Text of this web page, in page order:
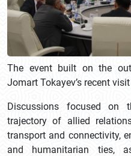
The event built on the
Jomart Tokayev’s recent
Discussions focused on
trajectory of allied
transport and connectivity,
and humanitarian ties,